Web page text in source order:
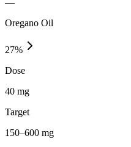
Oregano Oil
27%
Dose
40 mg
Target
150–600 mg